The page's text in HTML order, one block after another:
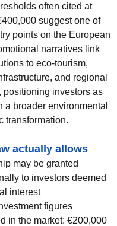
often cited at
suggest one of
points on the European
narratives link
to eco-tourism,
and regional
positioning investors as
a broader environmental
transformation.
actually allows
may be granted
to investors deemed
interest
figures
in the market: €200,000